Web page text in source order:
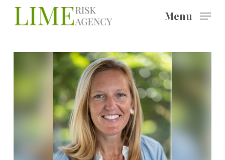
Skip
main
Menu